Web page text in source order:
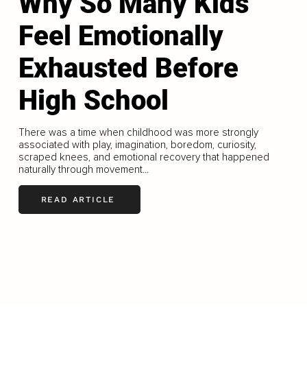
Feel Emotionally
Exhausted Before
High School
There was a time when childhood was more strongly
associated with play, imagination, boredom, curiosity,
scraped knees, and emotional recovery that happened
naturally through movement...
READ ARTICLE